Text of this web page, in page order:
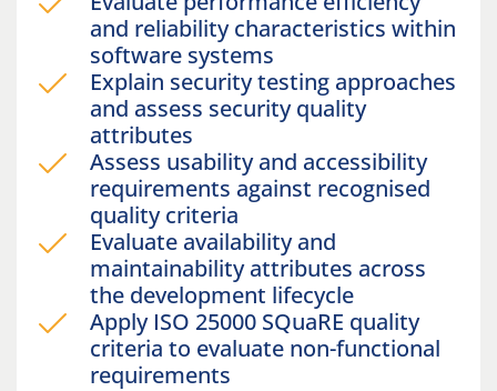
and reliability characteristics within
software systems
Explain security testing approaches
and assess security quality
attributes
Assess usability and accessibility
requirements against recognised
quality criteria
Evaluate availability and
maintainability attributes across
the development lifecycle
Apply ISO 25000 SQuaRE quality
criteria to evaluate non-functional
requirements